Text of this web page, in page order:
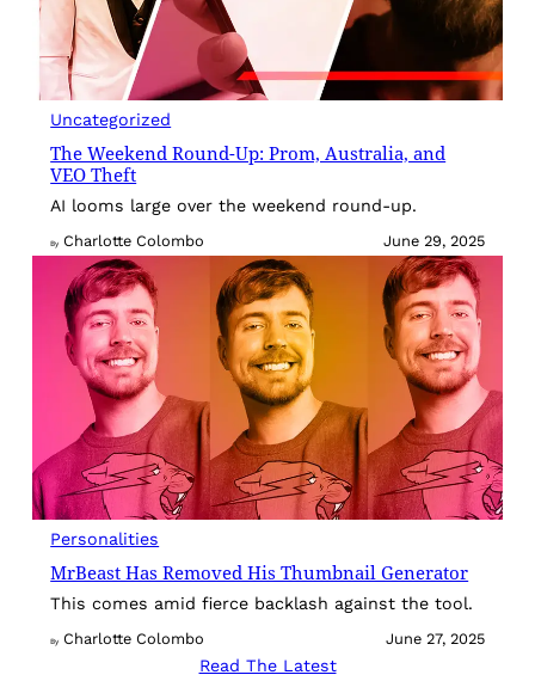
Uncategorized
The Weekend Round-Up: Prom, Australia, and
VEO Theft
AI looms large over the weekend round-up.
By Charlotte Colombo June 29, 2025
Personalities
MrBeast Has Removed His Thumbnail Generator
This comes amid fierce backlash against the tool.
By Charlotte Colombo June 27, 2025
Read The Latest